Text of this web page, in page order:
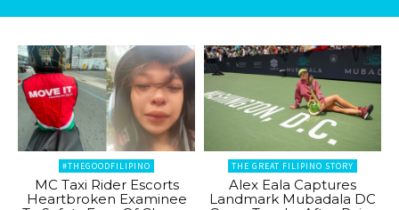
#THEGOODFILIPINO
MC Taxi Rider Escorts
Heartbroken Examinee
THE GREAT FILIPINO STORY
Alex Eala Captures
Landmark Mubadala DC